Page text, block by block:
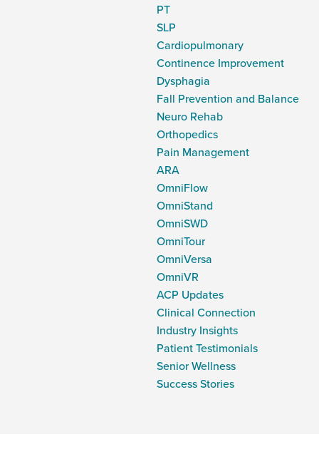
PT
SLP
Cardiopulmonary
Continence Improvement
Dysphagia
Fall Prevention and Balance
Neuro Rehab
Orthopedics
Pain Management
ARA
OmniFlow
OmniStand
OmniSWD
OmniTour
OmniVersa
OmniVR
ACP Updates
Clinical Connection
Industry Insights
Patient Testimonials
Senior Wellness
Success Stories